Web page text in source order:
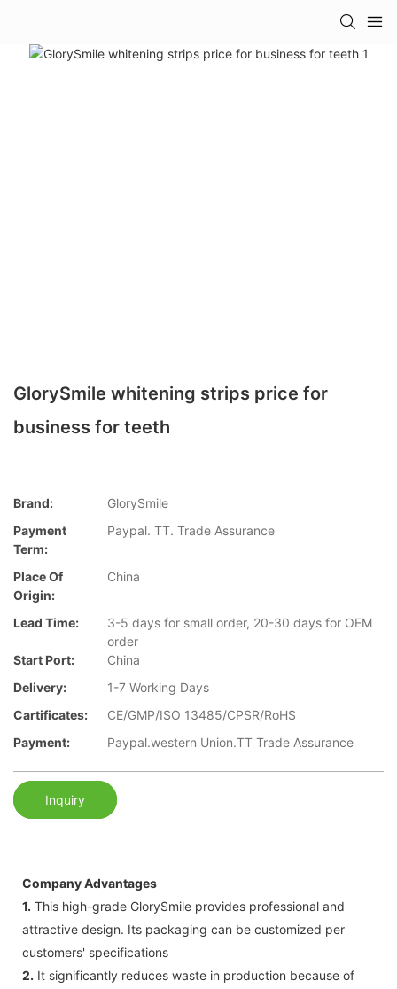
GlorySmile whitening strips price for
business for teeth
Brand:
GlorySmile
Payment
Term:
Paypal. TT. Trade Assurance
Place Of
Origin:
China
Lead Time:
3-5 days for small order, 20-30 days for OEM
order
Start Port:
China
Delivery:
1-7 Working Days
Cartificates:
CE/GMP/ISO 13485/CPSR/RoHS
Payment:
Paypal.western Union.TT Trade Assurance
Inquiry
Company Advantages
1. This high-grade GlorySmile provides professional and
attractive design. Its packaging can be customized per
customers' specifications
2. It significantly reduces waste in production because of